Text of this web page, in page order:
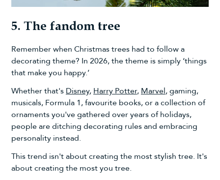
5. The fandom tree
Remember when Christmas trees had to follow a
decorating theme? In 2026, the theme is simply ‘things
that make you happy.’
Whether that's Disney, Harry Potter, Marvel,gaming,
musicals, Formula 1, favourite books, or a collection of
ornaments you've gathered over years of holidays,
people are ditching decorating rules and embracing
personality instead.
This trend isn't about creating the most stylish tree. It's
about creating the most you tree.